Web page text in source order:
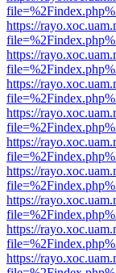
https://
https://
https://
https://
https://
https://
https://
https://
https://